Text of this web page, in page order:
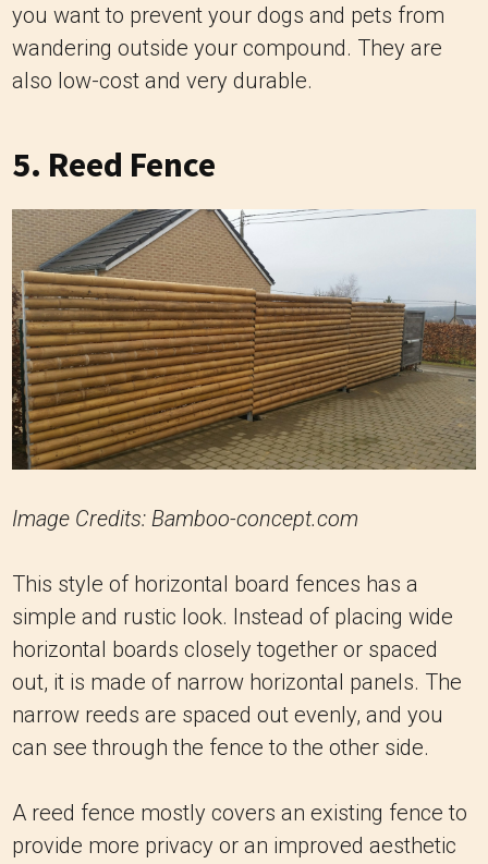
you want to prevent your dogs and pets from
wandering outside your compound. They are
also low-cost and very durable.
5. Reed Fence
Image Credits: Bamboo-concept.com
This style of horizontal board fences has a
simple and rustic look. Instead of placing wide
horizontal boards closely together or spaced
out, it is made of narrow horizontal panels. The
narrow reeds are spaced out evenly, and you
can see through the fence to the other side.
A reed fence mostly covers an existing fence to
provide more privacy or an improved aesthetic